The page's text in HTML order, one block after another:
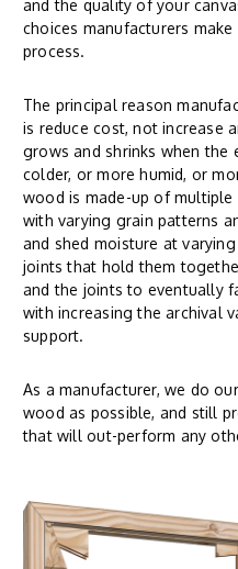
and the quality of your
choices manufacturers
process.
The principal reason
is reduce cost, not increase
grows and shrinks when the
colder, or more humid, or
wood is made-up of
with varying grain patterns
and shed moisture at
joints that hold them
and the joints to eventually
with increasing the archival
support.
As a manufacturer, we do
wood as possible, and still
that will out-perform any